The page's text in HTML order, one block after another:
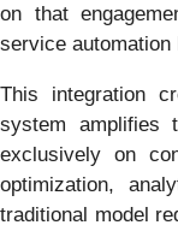
on that
service automation
This integration
system amplifies
exclusively on
optimization,
traditional model